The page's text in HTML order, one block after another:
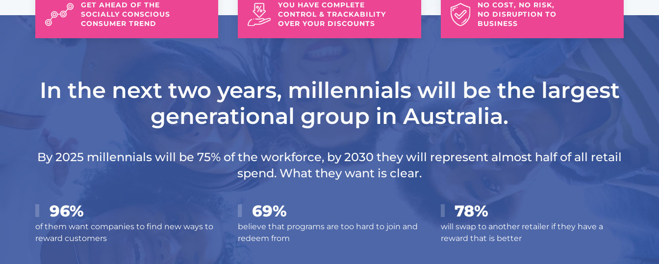
GET AHEAD OF THE
SOCIALLY CONSCIOUS
CONSUMER TREND
YOU HAVE COMPLETE
CONTROL & TRACKABILITY
OVER YOUR DISCOUNTS
NO COST, NO RISK,
NO DISRUPTION TO
BUSINESS
In the next two years, millennials will be the largest
generational group in Australia.
By 2025 millennials will be 75% of the workforce, by 2030 they will represent almost half of all retail
spend. What they want is clear.
96%
of them want companies to find new ways to
reward customers
69%
believe that programs are too hard to join and
redeem from
78%
will swap to another retailer if they have a
reward that is better